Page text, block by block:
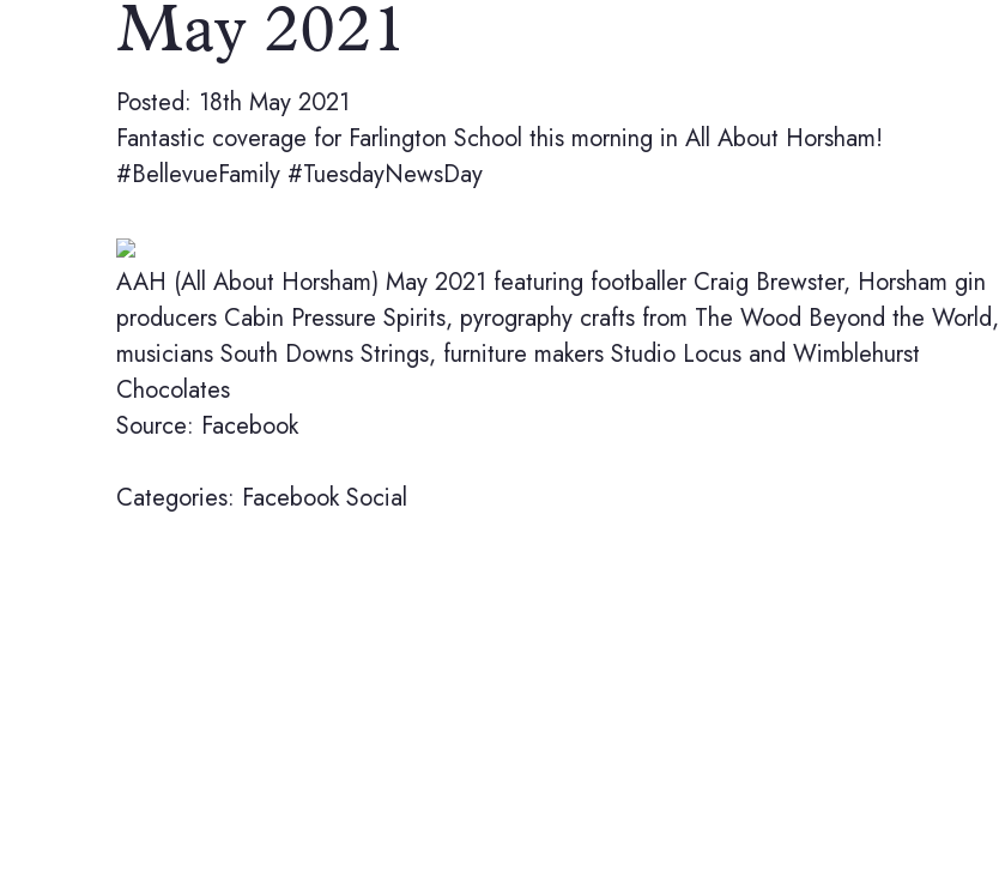
May 2021
Posted: 18th May 2021
Fantastic coverage for Farlington School this morning in All About Horsham!
#BellevueFamily #TuesdayNewsDay
AAH (All About Horsham) May 2021 featuring footballer Craig Brewster, Horsham gin
producers Cabin Pressure Spirits, pyrography crafts from The Wood Beyond the World,
musicians South Downs Strings, furniture makers Studio Locus and Wimblehurst
Chocolates
Source: Facebook
Categories: Facebook Social